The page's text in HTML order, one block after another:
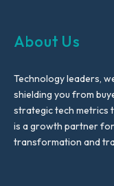
About Us
Technology leaders,
shielding you from
strategic tech metrics
is a growth partner
transformation and